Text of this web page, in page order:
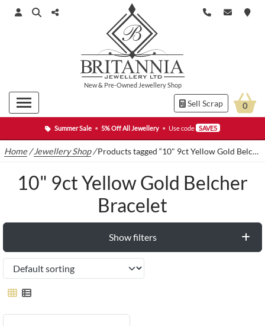
Summer Sale • 5% Off All Jewellery • Use code SAVE5
New& Pre-Owned Jewellery Shop
Sell Scrap 0
Home /Jewellery Shop/Products tagged “10" 9ct Yellow Gold Belcher Bracelet”
10" 9ct Yellow Gold Belcher
Bracelet
Show filters